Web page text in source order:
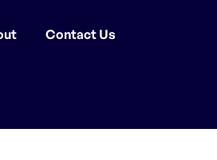
Contact Us